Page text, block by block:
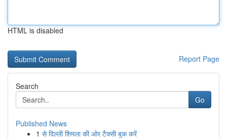
HTML is disabled
Report Page
Search
Go
Published News
1 से दिल्ली शिमला की ओर टैक्सी बुक करें